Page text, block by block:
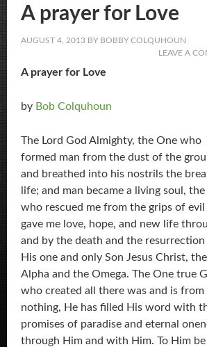
A prayer for Love
AUGUST 4, 2013 BY BOBBY COLQUHOUN
LEAVE A
A prayer for Love
by Bob Colquhoun
The Lord God Almighty, the One who
formed man from the dust of the
and breathed into his nostrils the
life; and man became a living soul, the
who rescued me from the grips of evil
gave me love, hope, and new life
and by the death and the
His one and only Son Jesus Christ, the
Alpha and the Omega. The One true
who created all there was and is from
nothing, He has filled His word with
promises of paradise and eternal
through Him and with Him. To Him be